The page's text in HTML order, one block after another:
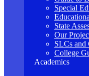
Special
State
Our
SLCs and
College
Academics